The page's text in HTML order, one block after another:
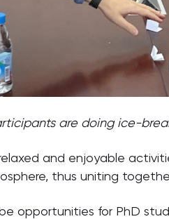
are doing ice-
and enjoyable
thus uniting
opportunities for PhD